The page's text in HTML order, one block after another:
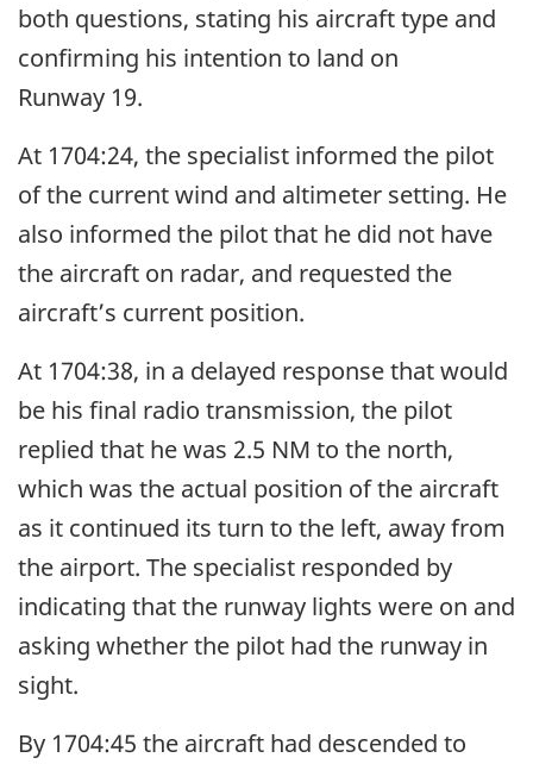
both questions, stating his aircraft type and
confirming his intention to land on
Runway 19.
At 1704:24, the specialist informed the pilot
of the current wind and altimeter setting. He
also informed the pilot that he did not have
the aircraft on radar, and requested the
aircraft’s current position.
At 1704:38, in a delayed response that would
be his final radio transmission, the pilot
replied that he was 2.5 NM to the north,
which was the actual position of the aircraft
as it continued its turn to the left, away from
the airport. The specialist responded by
indicating that the runway lights were on and
asking whether the pilot had the runway in
sight.
By 1704:45 the aircraft had descended to